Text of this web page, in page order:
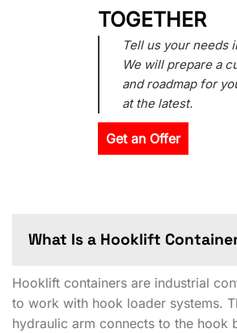
TOGETHER
Tell us your needs
We will prepare a
and roadmap for
at the latest.
Get an Offer
What Is a Hooklift
Hooklift containers are industrial
to work with hook loader systems.
hydraulic arm connects to the hook